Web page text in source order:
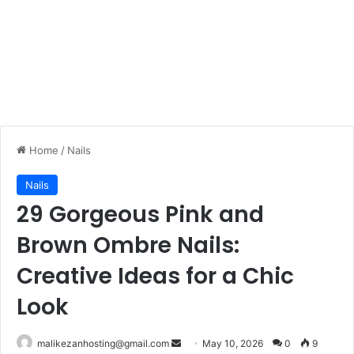
Home / Nails
Nails
29 Gorgeous Pink and
Brown Ombre Nails:
Creative Ideas for a Chic
Look
malikezanhosting@gmail.com May 10, 2026 0 9